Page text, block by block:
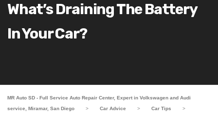
What’s Draining The Battery
In Your Car?
MR Auto SD - Full Service Auto Repair Center, Expert in Volkswagen and Audi
service, Miramar, San Diego
> Car Advice > Car Tips
>